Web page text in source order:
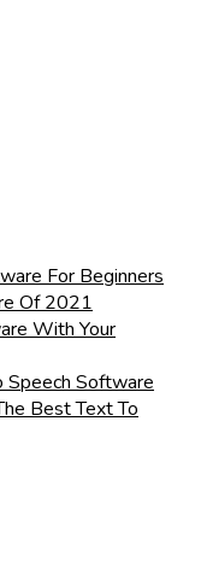
For Beginners
Of 2021
With Your
Speech Software
Best Text To